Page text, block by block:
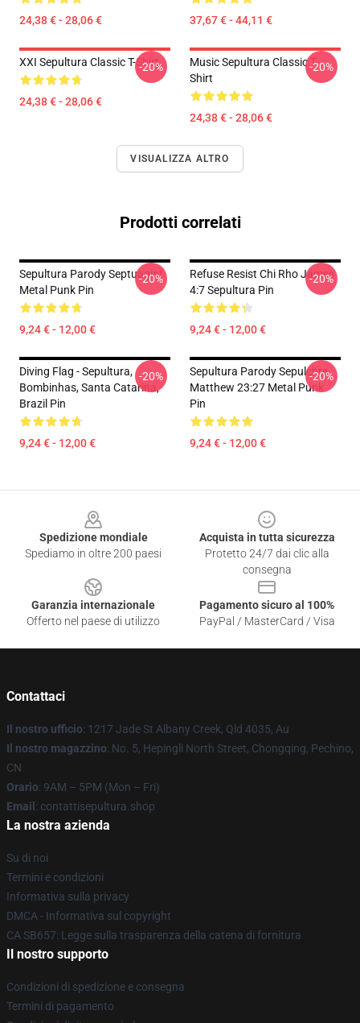
24,38 € - 28,06 € 37,67 € - 44,11 €
XXI Sepultura Classic T-Shirt
24,38 € - 28,06 €
-20%
Music Sepultura Classic T-
Shirt
24,38 € - 28,06 €
-20%
VISUALIZZA ALTRO
Prodotti correlati
Sepultura Parody Septuagint
Metal Punk Pin
9,24 € - 12,00 €
-20%
Refuse Resist Chi Rho James
4:7 Sepultura Pin
9,24 € - 12,00 €
-20%
Diving Flag - Sepultura,
Bombinhas, Santa Catarina,
Brazil Pin
9,24 € - 12,00 €
-20%
Sepultura Parody Sepulchre
Matthew 23:27 Metal Punk
Pin
9,24 € - 12,00 €
-20%
Spedizione mondiale
Spediamo in oltre 200 paesi
Acquista in tutta sicurezza
Protetto 24/7 dai clic alla
consegna
Garanzia internazionale
Offerto nel paese di utilizzo
Pagamento sicuro al 100%
PayPal / MasterCard / Visa
Contattaci
Il nostro ufficio: 1217 Jade St Albany Creek, Qld 4035, Au
Il nostro magazzino: No. 5, Hepingli North Street, Chongqing, Pechino,
CN
Orario: 9AM – 5PM (Mon – Fri)
Email : contattisepultura.shop
La nostra azienda
Su di noi
Termini e condizioni
Informativa sulla privacy
DMCA - Informativa sul copyright
CA SB657: Legge sulla trasparenza della catena di fornitura
Il nostro supporto
Condizioni di spedizione e consegna
Termini di pagamento